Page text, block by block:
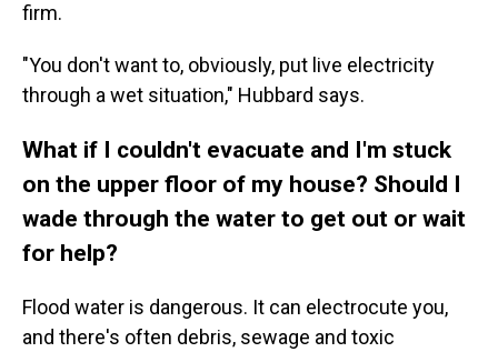
firm.
"You don't want to, obviously, put live electricity
through a wet situation," Hubbard says.
What if I couldn't evacuate and I'm stuck
on the upper floor of my house? Should I
wade through the water to get out or wait
for help?
Flood water is dangerous. It can electrocute you,
and there's often debris, sewage and toxic